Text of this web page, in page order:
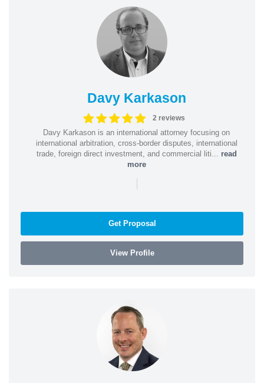
Davy Karkason
2 reviews
Davy Karkason is an international attorney focusing on
international arbitration, cross-border disputes, international
trade, foreign direct investment, and commercial liti... read
more
|
Get Proposal
View Profile